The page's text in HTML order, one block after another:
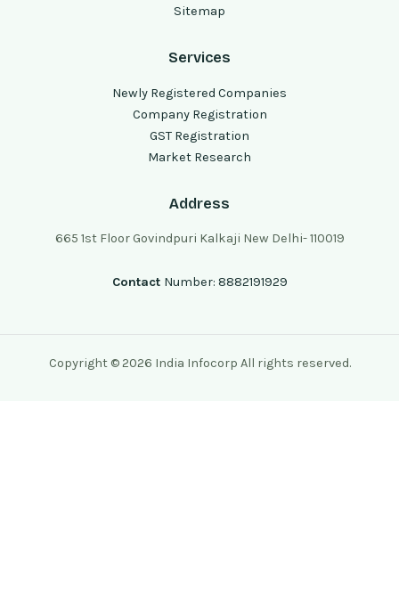
Sitemap
Services
Newly Registered Companies
Company Registration
GST Registration
Market Research
Address
665 1st Floor Govindpuri Kalkaji New Delhi- 110019
Contact Number: 8882191929
Copyright © 2026 India Infocorp All rights reserved.